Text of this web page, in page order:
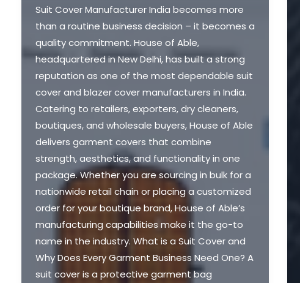
Suit Cover Manufacturer India becomes more
than a routine business decision – it becomes a
quality commitment. House of Able,
headquartered in New Delhi, has built a strong
reputation as one of the most dependable suit
cover and blazer cover manufacturers in India.
Catering to retailers, exporters, dry cleaners,
boutiques, and wholesale buyers, House of Able
delivers garment covers that combine
strength, aesthetics, and functionality in one
package. Whether you are sourcing in bulk for a
nationwide retail chain or placing a customized
order for your boutique brand, House of Able’s
manufacturing capabilities make it the go-to
name in the industry. What is a Suit Cover and
Why Does Every Garment Business Need One? A
suit cover is a protective garment bag